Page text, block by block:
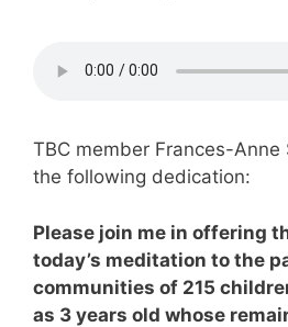
TBC member Frances-Anne
the following dedication:
Please join me in offering
today’s meditation to the
communities of 215
as 3 years old whose